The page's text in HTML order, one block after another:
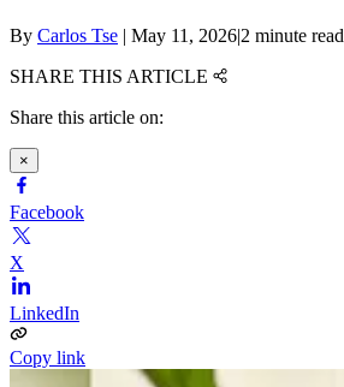
By Carlos Tse | May 11, 2026|2 minute read
SHARE THIS ARTICLE
Share this article on:
×
Facebook
X
LinkedIn
Copy link